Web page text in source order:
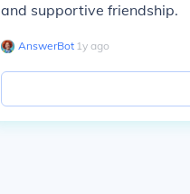
and supportive friendship.
AnswerBot∙ 1y ago